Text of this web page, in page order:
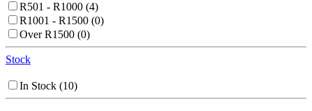
R501 - R1000 (4)
R1001 - R1500 (0)
Over R1500 (0)
Stock
In Stock (10)